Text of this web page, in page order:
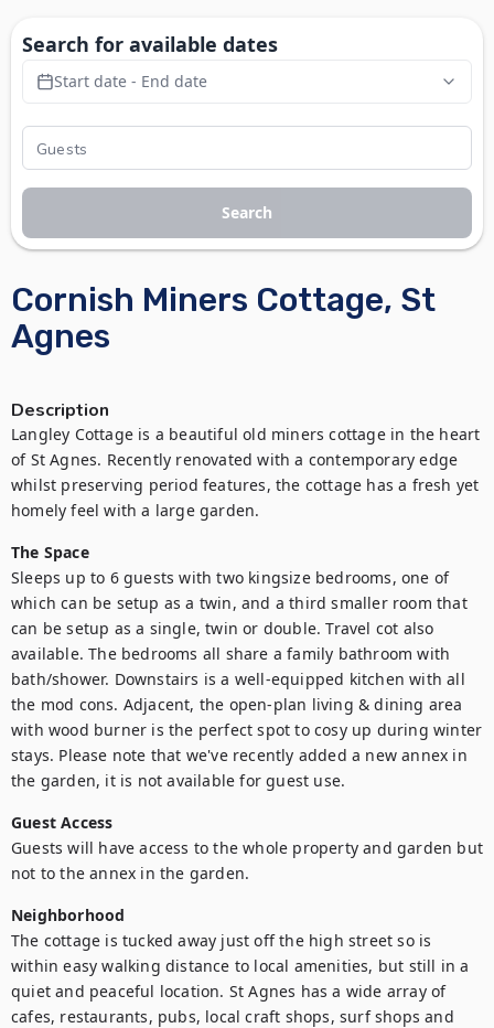
Cornish Miners Cottage, St
Agnes
Description
Langley Cottage is a beautiful old miners cottage in the heart
of St Agnes. Recently renovated with a contemporary edge
whilst preserving period features, the cottage has a fresh yet
homely feel with a large garden.
The Space
Sleeps up to 6 guests with two kingsize bedrooms, one of
which can be setup as a twin, and a third smaller room that
can be setup as a single, twin or double. Travel cot also
available. The bedrooms all share a family bathroom with
bath/shower. Downstairs is a well-equipped kitchen with all
the mod cons. Adjacent, the open-plan living & dining area
with wood burner is the perfect spot to cosy up during winter
stays. Please note that we've recently added a new annex in
the garden, it is not available for guest use.
Guest Access
Guests will have access to the whole property and garden but
not to the annex in the garden.
Neighborhood
The cottage is tucked away just off the high street so is
within easy walking distance to local amenities, but still in a
quiet and peaceful location. St Agnes has a wide array of
cafes, restaurants, pubs, local craft shops, surf shops and
Search for available dates
Start date - End date
Search